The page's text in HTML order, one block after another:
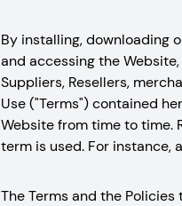
By installing, downloading
and accessing the
Suppliers, Resellers,
Use ("Terms") contained
Website from time to time.
term is used. For instance,
The Terms and the